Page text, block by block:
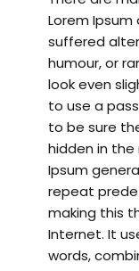
Lorem
suffered
humour, or
look even
to use a
to be sure
hidden in the
Ipsum
repeat
making this
Internet. It
words,